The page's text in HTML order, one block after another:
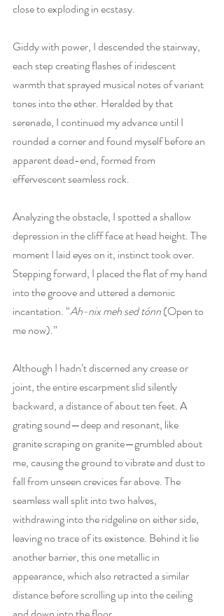
close to exploding in ecstasy.
Giddy with power, I descended the stairway,
each step creating flashes of iridescent
warmth that sprayed musical notes of variant
tones into the ether. Heralded by that
serenade, I continued my advance until I
rounded a corner and found myself before an
apparent dead-end, formed from
effervescent seamless rock.
Analyzing the obstacle, I spotted a shallow
depression in the cliff face at head height. The
moment I laid eyes on it, instinct took over.
Stepping forward, I placed the flat of my hand
into the groove and uttered a demonic
incantation. “Ah-nix meh sed tónn (Open to
me now).”
Although I hadn’t discerned any crease or
joint, the entire escarpment slid silently
backward, a distance of about ten feet. A
grating sound—deep and resonant, like
granite scraping on granite—grumbled about
me, causing the ground to vibrate and dust to
fall from unseen crevices far above. The
seamless wall split into two halves,
withdrawing into the ridgeline on either side,
leaving no trace of its existence. Behind it lie
another barrier, this one metallic in
appearance, which also retracted a similar
distance before scrolling up into the ceiling